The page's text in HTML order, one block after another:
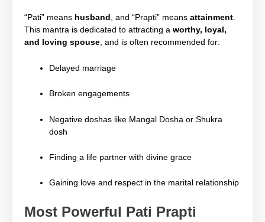
“Pati” means husband, and “Prapti” means attainment.
This mantra is dedicated to attracting a worthy, loyal,
and loving spouse, and is often recommended for:
Delayed marriage
Broken engagements
Negative doshas like Mangal Dosha or Shukra
dosh
Finding a life partner with divine grace
Gaining love and respect in the marital relationship
Most Powerful Pati Prapti